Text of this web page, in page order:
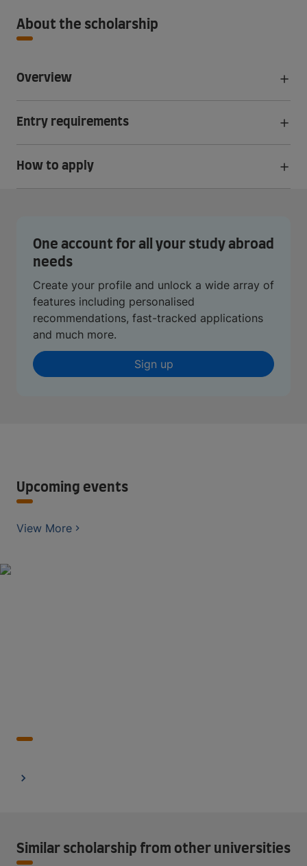
About the scholarship
Overview
Entry requirements
How to apply
One account for all your study abroad
needs
Create your profile and unlock a wide array of
features including personalised
recommendations, fast-tracked applications
and much more.
Sign up
Upcoming events
View More
Similar scholarship from other universities